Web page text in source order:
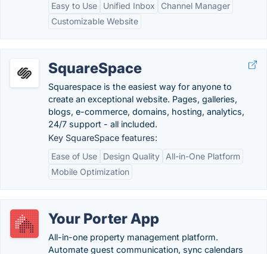
Easy to Use
Unified Inbox
Channel Manager
Customizable Website
SquareSpace
Squarespace is the easiest way for anyone to
create an exceptional website. Pages, galleries,
blogs, e-commerce, domains, hosting, analytics,
24/7 support - all included.
Key SquareSpace features:
Ease of Use
Design Quality
All-in-One Platform
Mobile Optimization
Your Porter App
All-in-one property management platform.
Automate guest communication, sync calendars